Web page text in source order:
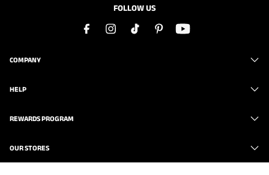
FOLLOW US
COMPANY
HELP
REWARDS PROGRAM
OUR STORES